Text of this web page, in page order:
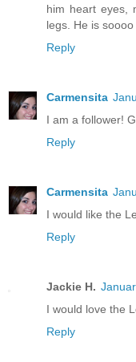
him heart eyes,
legs. He is
Reply
Carmensita
I am a follower!
Reply
Carmensita
I would like the
Reply
Jackie H.
I would love the
Reply